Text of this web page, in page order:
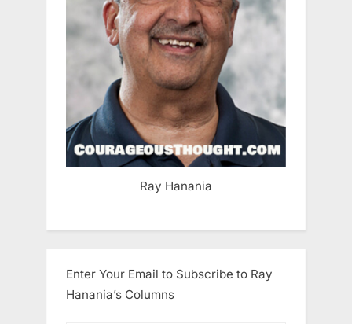
Ray Hanania
Enter Your Email to Subscribe to Ray
Hanania’s Columns